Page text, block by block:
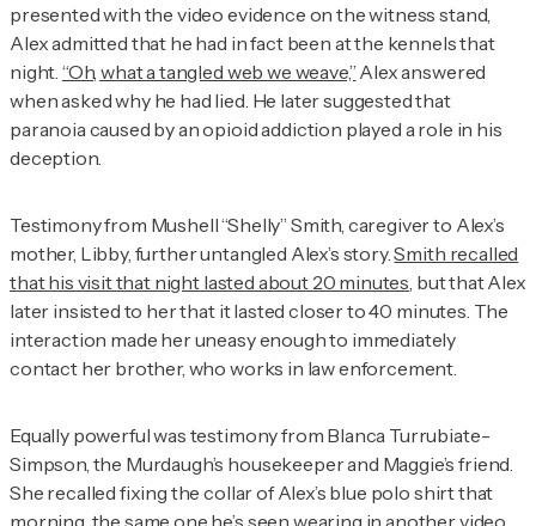
presented with the video evidence on the witness stand,
Alex admitted that he had in fact been at the kennels that
night. “Oh, what a tangled web we weave,” Alex answered
when asked why he had lied. He later suggested that
paranoia caused by an opioid addiction played a role in his
deception.
Testimony from Mushell “Shelly” Smith, caregiver to Alex’s
mother, Libby, further untangled Alex’s story.Smith recalled
that his visit that night lasted about 20 minutes , but that Alex
later insisted to her that it lasted closer to 40 minutes. The
interaction made her uneasy enough to immediately
contact her brother, who works in law enforcement.
Equally powerful was testimony from Blanca Turrubiate-
Simpson, the Murdaugh’s housekeeper and Maggie’s friend.
She recalled fixing the collar of Alex’s blue polo shirt that
morning, the same one he’s seen wearing in another video